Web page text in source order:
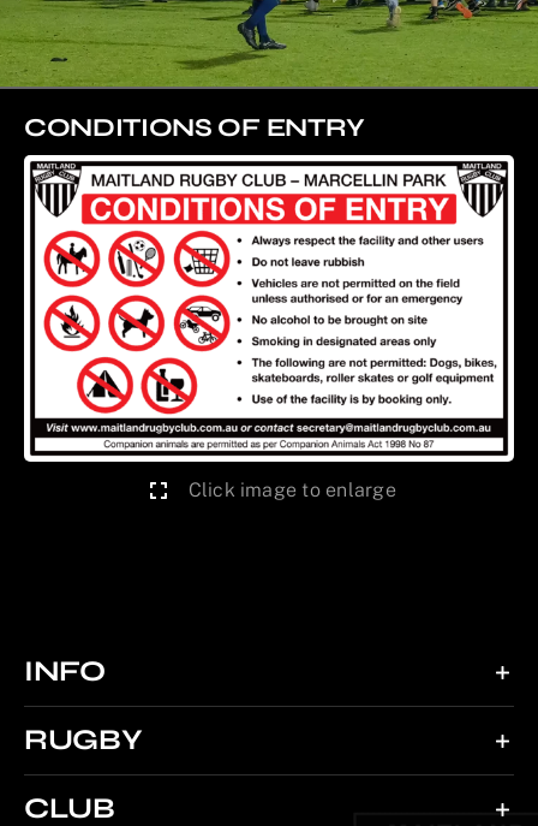
CONDITIONS OF ENTRY
Click image to enlarge
INFO
RUGBY
CLUB